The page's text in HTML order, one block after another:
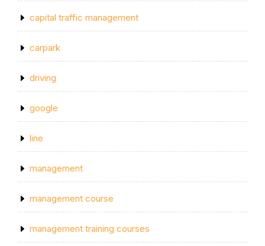
capital traffic management
carpark
driving
google
line
management
management course
management training courses